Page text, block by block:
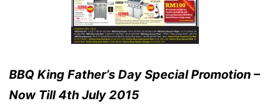
BBQ King Father’s Day Special Promotion –
Now Till 4th July 2015